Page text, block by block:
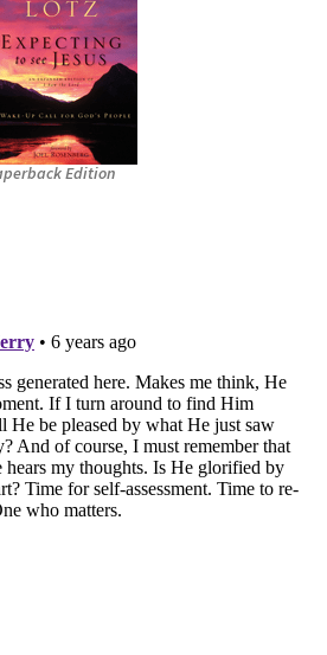
Edition